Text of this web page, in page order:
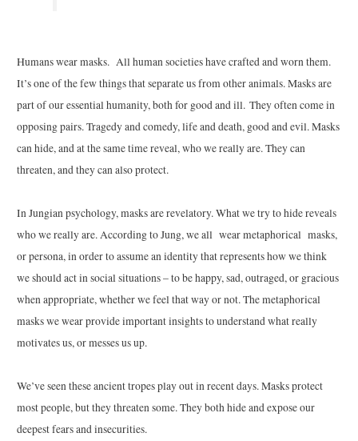
Humans wear masks. All human societies have crafted and worn them.
It’s one of the few things that separate us from other animals. Masks are
part of our essential humanity, both for good and ill. They often come in
opposing pairs. Tragedy and comedy, life and death, good and evil. Masks
can hide, and at the same time reveal, who we really are. They can
threaten, and they can also protect.
In Jungian psychology, masks are revelatory. What we try to hide reveals
who we really are. According to Jung, we all wear metaphorical masks,
or persona, in order to assume an identity that represents how we think
we should act in social situations – to be happy, sad, outraged, or gracious
when appropriate, whether we feel that way or not. The metaphorical
masks we wear provide important insights to understand what really
motivates us, or messes us up.
We’ve seen these ancient tropes play out in recent days. Masks protect
most people, but they threaten some. They both hide and expose our
deepest fears and insecurities.